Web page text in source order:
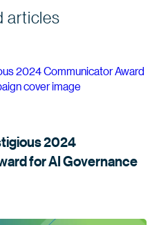
articles
2024
for AI Governance